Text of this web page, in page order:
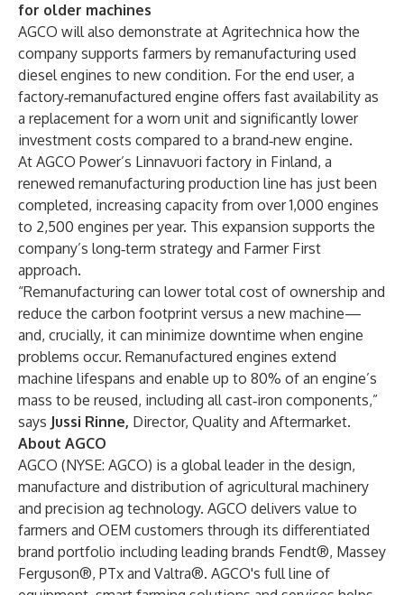
for older machines
AGCO will also demonstrate at Agritechnica how the
company supports farmers by remanufacturing used
diesel engines to new condition. For the end user, a
factory‑remanufactured engine offers fast availability as
a replacement for a worn unit and significantly lower
investment costs compared to a brand‑new engine.
At AGCO Power’s Linnavuori factory in Finland, a
renewed remanufacturing production line has just been
completed, increasing capacity from over 1,000 engines
to 2,500 engines per year. This expansion supports the
company’s long‑term strategy and Farmer First
approach.
“Remanufacturing can lower total cost of ownership and
reduce the carbon footprint versus a new machine—
and, crucially, it can minimize downtime when engine
problems occur. Remanufactured engines extend
machine lifespans and enable up to 80% of an engine’s
mass to be reused, including all cast‑iron components,”
says Jussi Rinne, Director, Quality and Aftermarket.
About AGCO
AGCO (NYSE: AGCO) is a global leader in the design,
manufacture and distribution of agricultural machinery
and precision ag technology. AGCO delivers value to
farmers and OEM customers through its differentiated
brand portfolio including leading brands Fendt®, Massey
Ferguson®, PTx and Valtra®. AGCO's full line of